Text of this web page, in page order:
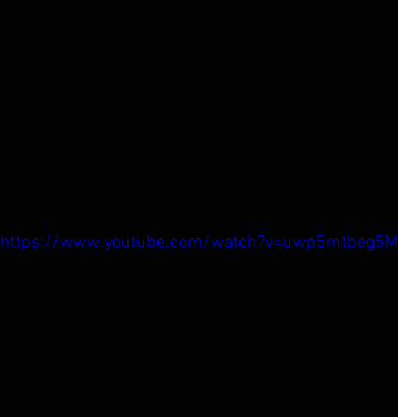
https://www.youtube.com/watch?v=uwp5mtbeg5M